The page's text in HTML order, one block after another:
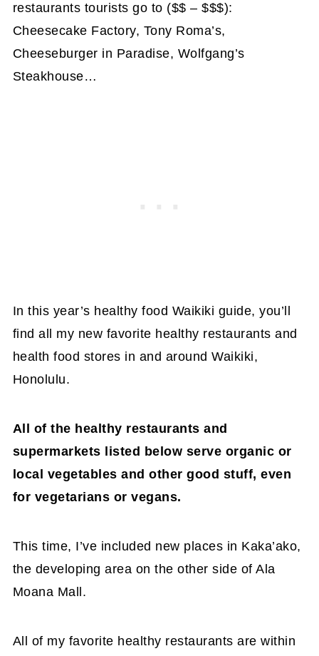
restaurants tourists go to ($$ – $$$):
Cheesecake Factory, Tony Roma’s,
Cheeseburger in Paradise, Wolfgang’s
Steakhouse…
In this year’s healthy food Waikiki guide, you’ll
find all my new favorite healthy restaurants and
health food stores in and around Waikiki,
Honolulu.
All of the healthy restaurants and
supermarkets listed below serve organic or
local vegetables and other good stuff, even
for vegetarians or vegans.
This time, I’ve included new places in Kaka’ako,
the developing area on the other side of Ala
Moana Mall.
All of my favorite healthy restaurants are within